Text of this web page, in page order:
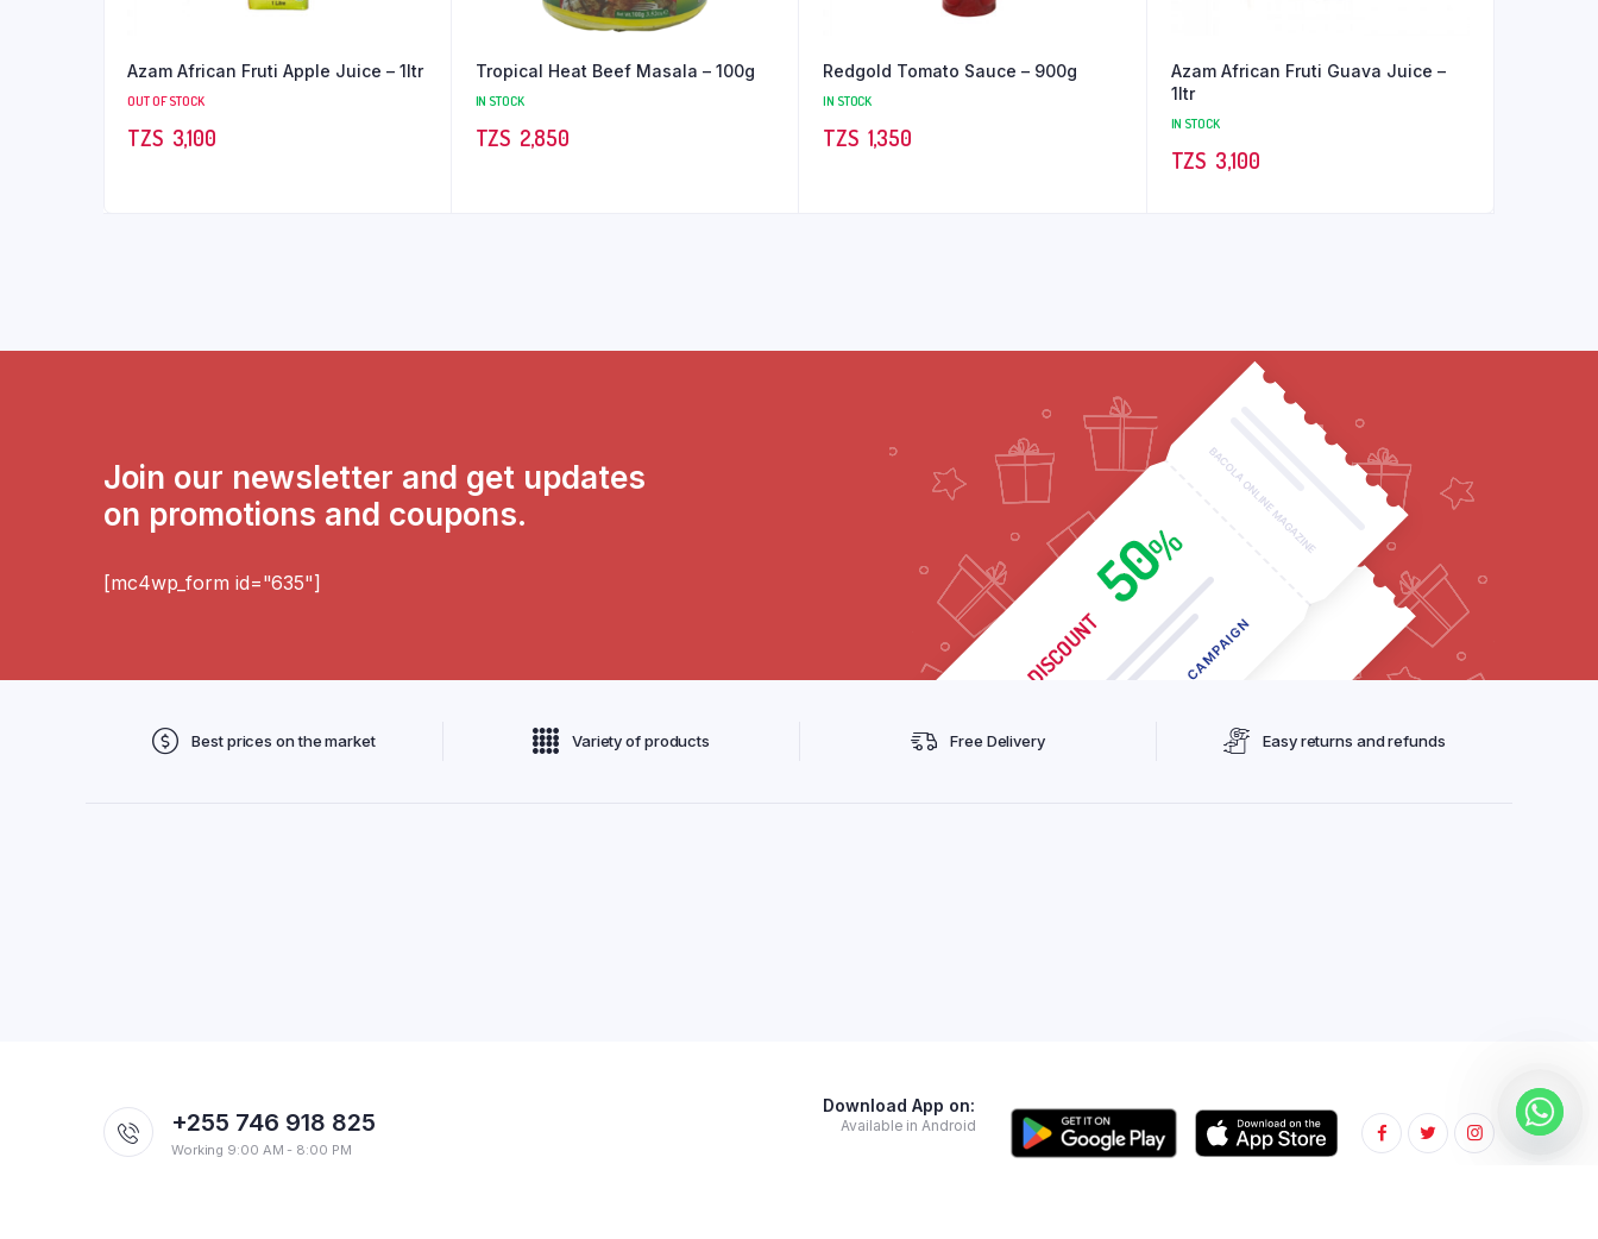
Azam African Fruti Apple Juice – 1ltr
OUT OF STOCK
TZS‎‎‏‏‎ ‎ 3,100
Tropical Heat Beef Masala – 100g
IN STOCK
2,850
Redgold Tomato Sauce – 900g
IN STOCK
TZS‎‎‏‏‎ ‎ 1,350
Azam African Fruti Guava Juice –
1ltr
IN STOCK
3,100
Join our newsletter and get updates
on promotions and coupons.
[mc4wp_form id="635"]
Best prices on the market Variety of products Free Delivery Easy returns and refunds
+255 746 918 825
Working 9:00 AM - 8:00 PM
Download App on:
Available in Android